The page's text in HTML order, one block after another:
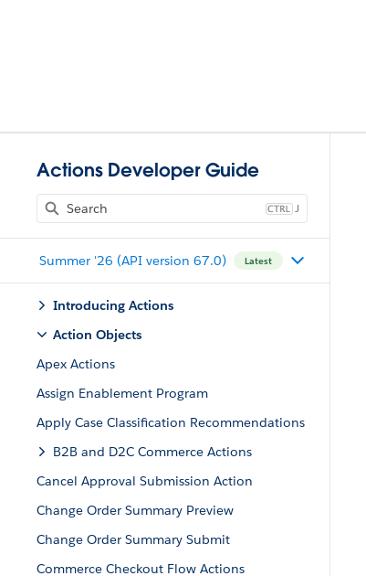
Actions Developer Guide
J
Summer '26 (API version 67.0) Latest
Introducing Actions
Action Objects
Apex Actions
Assign Enablement Program
Apply Case Classification Recommendations
B2B and D2C Commerce Actions
Cancel Approval Submission Action
Change Order Summary Preview
Change Order Summary Submit
Commerce Checkout Flow Actions